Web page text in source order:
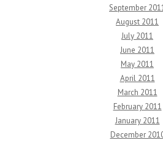
September
August 2011
July 2011
June 2011
May 2011
April 2011
March 2011
February 2011
January 2011
December